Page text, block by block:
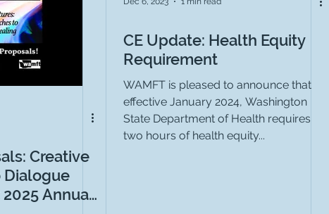
Creative
Dialogue
Annual
CE Update: Health Equity
Requirement
WAMFT is pleased to announce that
effective January 2024, Washington
State Department of Health requires
two hours of health equity...